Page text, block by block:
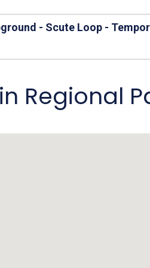
Trails 2025 Trails Plan
- Scute Loop -
Regional